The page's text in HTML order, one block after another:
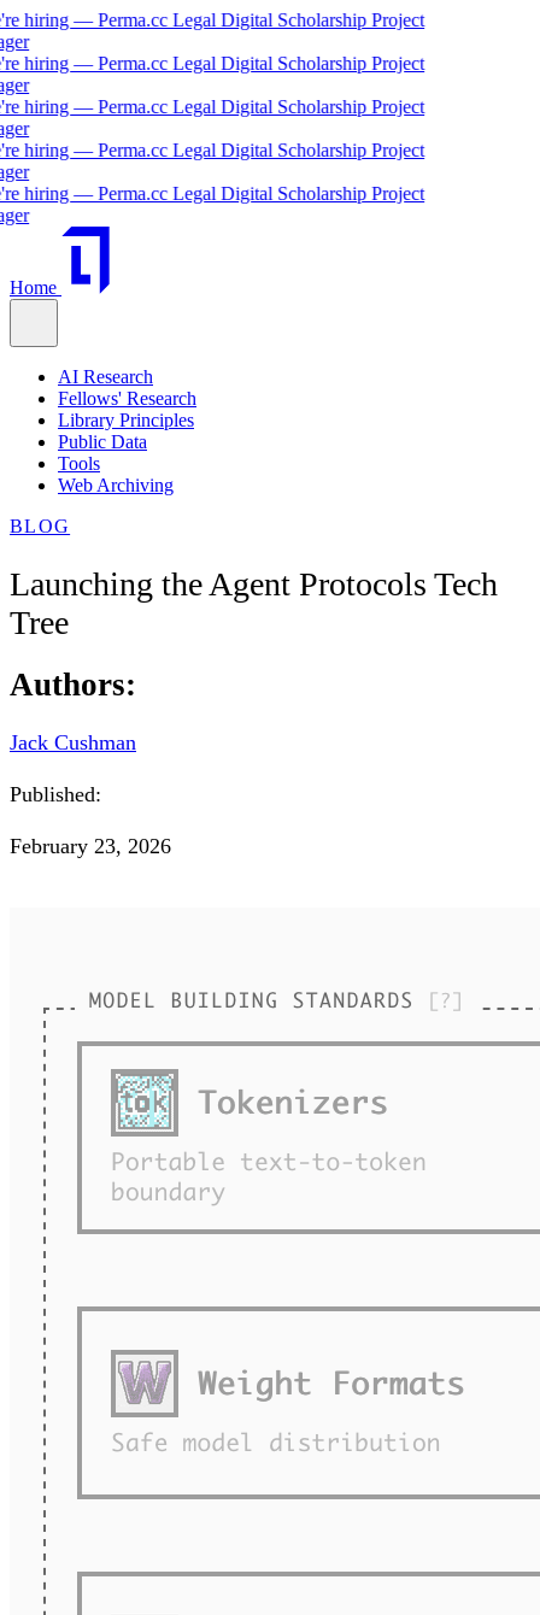
— Perma.cc Legal Digital Scholarship Project
— Perma.cc Legal Digital Scholarship Project
— Perma.cc Legal Digital Scholarship Project
— Perma.cc Legal Digital Scholarship Project
— Perma.cc Legal Digital Scholarship Project
Home
AI Research
Fellows' Research
Library Principles
Public Data
Tools
Web Archiving
BLOG
Launching the Agent Protocols Tech
Tree
Authors:
Jack Cushman
Published:
February 23, 2026